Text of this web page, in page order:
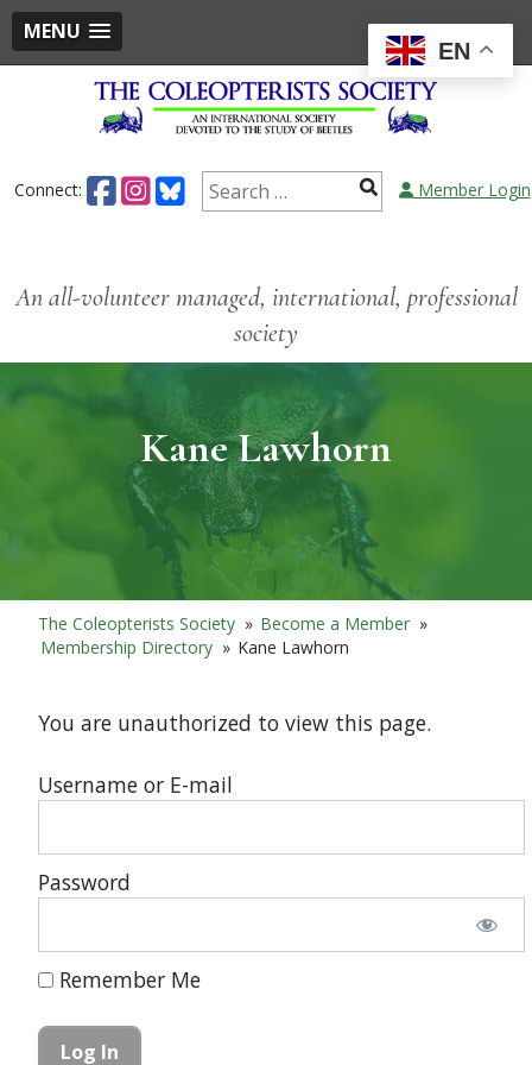
MENU
Connect: Member Login
An all-volunteer managed, international, professional
society
Kane Lawhorn
The Coleopterists Society » Become a Member »
Membership Directory » Kane Lawhorn
You are unauthorized to view this page.
Username or E-mail
Password
Remember Me
EN